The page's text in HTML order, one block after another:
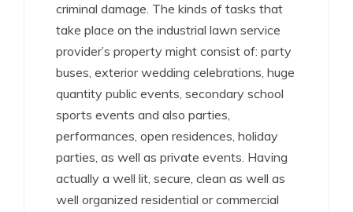
criminal damage. The kinds of tasks that
take place on the industrial lawn service
provider’s property might consist of: party
buses, exterior wedding celebrations, huge
quantity public events, secondary school
sports events and also parties,
performances, open residences, holiday
parties, as well as private events. Having
actually a well lit, secure, clean as well as
well organized residential or commercial